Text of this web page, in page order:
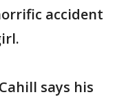
accident
says his